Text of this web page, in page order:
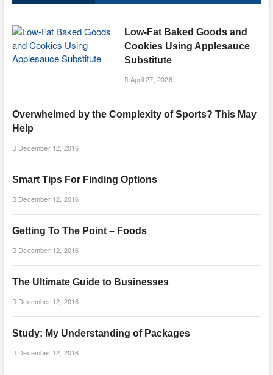
Low-Fat Baked Goods and
Cookies Using Applesauce
Substitute
April 27, 2026
Overwhelmed by the Complexity of Sports? This May
Help
December 12, 2016
Smart Tips For Finding Options
December 12, 2016
Getting To The Point – Foods
December 12, 2016
The Ultimate Guide to Businesses
December 12, 2016
Study: My Understanding of Packages
December 12, 2016